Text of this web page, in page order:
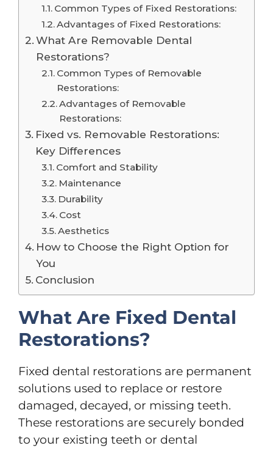
Common Types of Fixed Restorations:
Advantages of Fixed Restorations:
What Are Removable Dental
Restorations?
Common Types of Removable
Restorations:
Advantages of Removable
Restorations:
Fixed vs. Removable Restorations:
Key Differences
Comfort and Stability
Maintenance
Durability
Cost
Aesthetics
How to Choose the Right Option for
You
Conclusion
What Are Fixed Dental
Restorations?
Fixed dental restorations are permanent
solutions used to replace or restore
damaged, decayed, or missing teeth.
These restorations are securely bonded
to your existing teeth or dental